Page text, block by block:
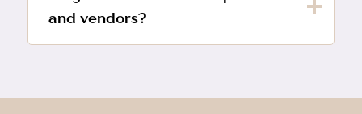
and vendors?